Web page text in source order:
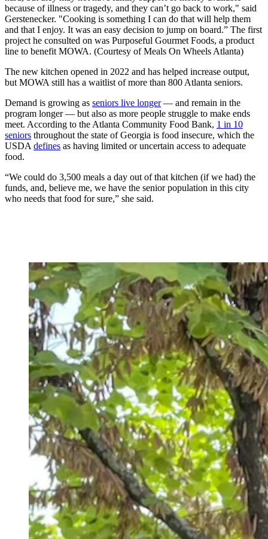
because of illness or tragedy, and they can’t go back to work," said
Gerstenecker. "Cooking is something I can do that will help them
and that I enjoy. It was an easy decision to jump on board.” The first
project he consulted on was Purposeful Gourmet Foods, a product
line to benefit MOWA. (Courtesy of Meals On Wheels Atlanta)
The new kitchen opened in 2022 and has helped increase output,
but MOWA still has a waitlist of more than 800 Atlanta seniors.
Demand is growing as seniors live longer— and remain in the
program longer — but also as more people struggle to make ends
meet. According to the Atlanta Community Food Bank, 1 in 10
seniors throughout the state of Georgia is food insecure, which the
USDA defines as having limited or uncertain access to adequate
food.
“We could do 3,500 meals a day out of that kitchen (if we had) the
funds, and, believe me, we have the senior population in this city
who needs that food for sure,” she said.